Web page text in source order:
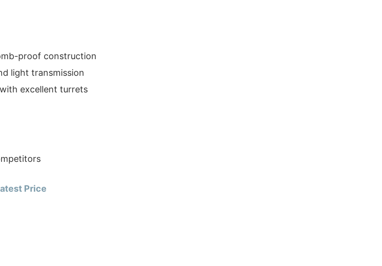
proof construction
light transmission
excellent turrets
Price